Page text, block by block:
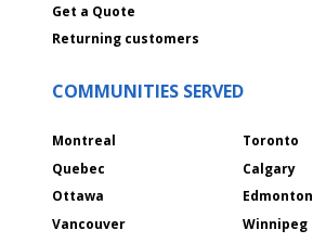
Get a Quote
Returning customers
COMMUNITIES SERVED
Montreal
Toronto
Quebec
Calgary
Ottawa
Edmonton
Vancouver
Winnipeg